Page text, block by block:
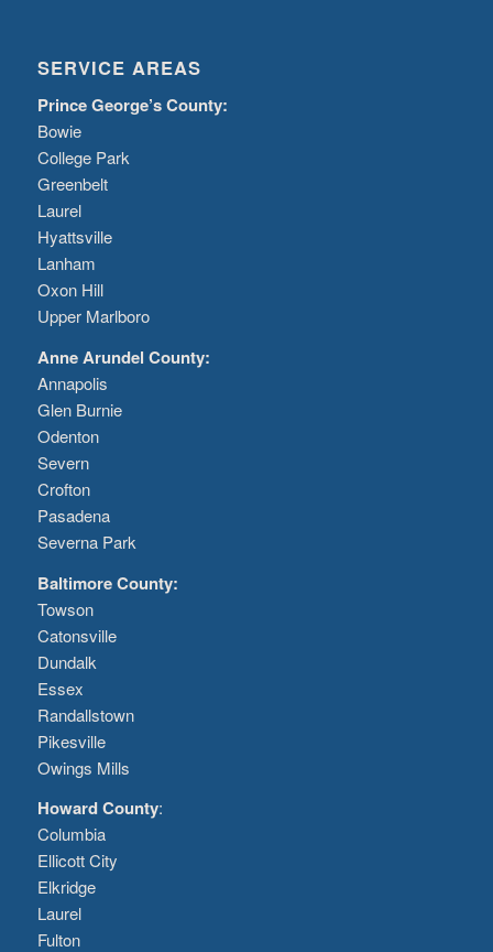
SERVICE AREAS
Prince George’s County:
Bowie
College Park
Greenbelt
Laurel
Hyattsville
Lanham
Oxon Hill
Upper Marlboro
Anne Arundel County:
Annapolis
Glen Burnie
Odenton
Severn
Crofton
Pasadena
Severna Park
Baltimore County:
Towson
Catonsville
Dundalk
Essex
Randallstown
Pikesville
Owings Mills
Howard County:
Columbia
Ellicott City
Elkridge
Laurel
Fulton